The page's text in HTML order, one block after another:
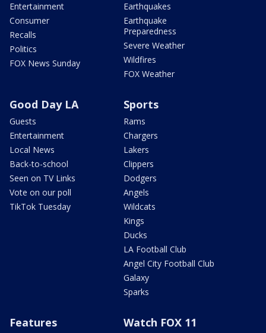
Entertainment
Consumer
Recalls
Politics
FOX News Sunday
Earthquakes
Earthquake
Preparedness
Severe Weather
Wildfires
FOX Weather
Good Day LA
Guests
Entertainment
Local News
Back-to-school
Seen on TV Links
Vote on our poll
TikTok Tuesday
Sports
Rams
Chargers
Lakers
Clippers
Dodgers
Angels
Wildcats
Kings
Ducks
LA Football Club
Angel City Football Club
Galaxy
Sparks
Features Watch FOX 11